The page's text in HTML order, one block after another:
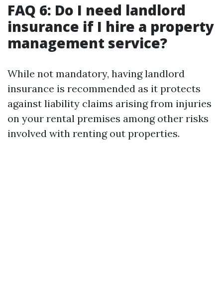
FAQ 6: Do I need landlord
insurance if I hire a property
management service?
While not mandatory, having landlord
insurance is recommended as it protects
against liability claims arising from injuries
on your rental premises among other risks
involved with renting out properties.